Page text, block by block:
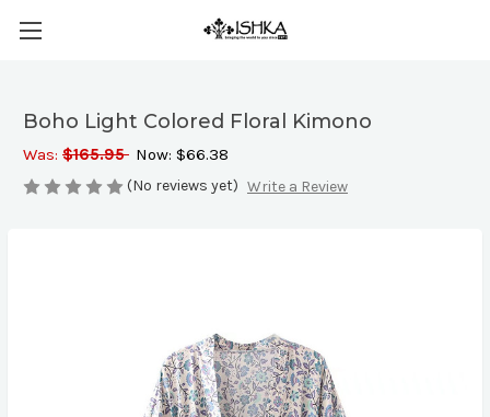
Boho Light Colored Floral Kimono
Was: $165.95 Now: $66.38
(No reviews yet) Write a Review